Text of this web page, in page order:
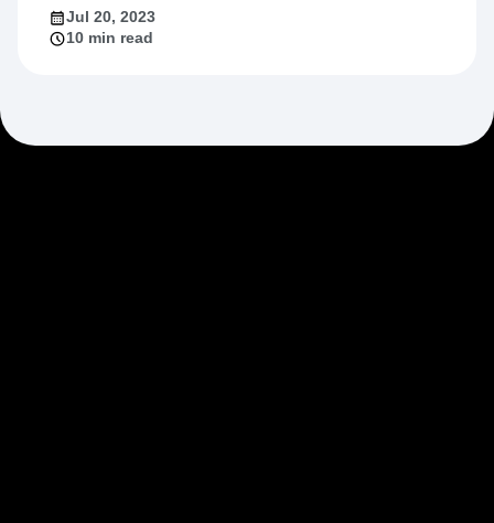
Jul 20, 2023
10 min read